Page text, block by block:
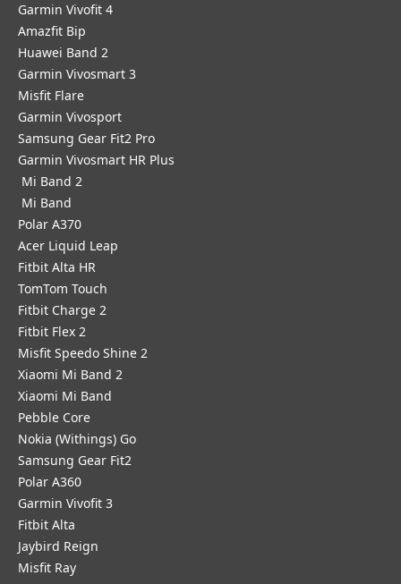
Garmin Vivofit 4
Amazfit Bip
Huawei Band 2
Garmin Vivosmart 3
Misfit Flare
Garmin Vivosport
Samsung Gear Fit2 Pro
Garmin Vivosmart HR Plus
Mi Band 2
Mi Band
Polar A370
Acer Liquid Leap
Fitbit Alta HR
TomTom Touch
Fitbit Charge 2
Fitbit Flex 2
Misfit Speedo Shine 2
Xiaomi Mi Band 2
Xiaomi Mi Band
Pebble Core
Nokia (Withings) Go
Samsung Gear Fit2
Polar A360
Garmin Vivofit 3
Fitbit Alta
Jaybird Reign
Misfit Ray